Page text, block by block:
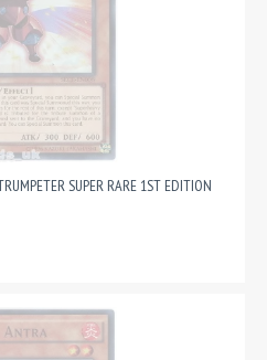
SUPER RARE 1ST EDITION